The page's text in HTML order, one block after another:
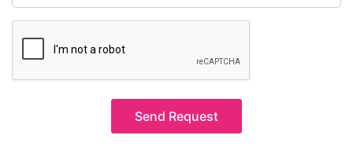
Send Request